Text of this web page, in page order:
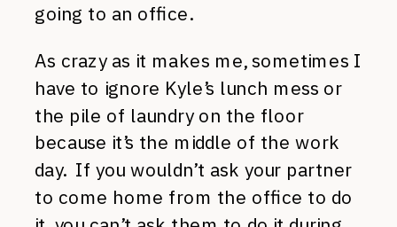
going to an office.
As crazy as it makes me, sometimes I
have to ignore Kyle’s lunch mess or
the pile of laundry on the floor
because it’s the middle of the work
day. If you wouldn’t ask your partner
to come home from the office to do